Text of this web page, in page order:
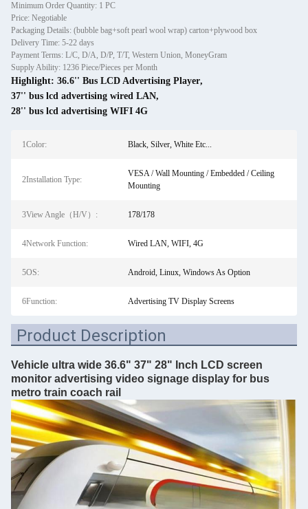
Minimum Order Quantity: 1 PC
Price: Negotiable
Packaging Details: (bubble bag+soft pearl wool wrap) carton+plywood box
Delivery Time: 5-22 days
Payment Terms: L/C, D/A, D/P, T/T, Western Union, MoneyGram
Supply Ability: 1236 Piece/Pieces per Month
Highlight: 36.6'' Bus LCD Advertising Player,
37'' bus lcd advertising wired LAN,
28'' bus lcd advertising WIFI 4G
1Color: Black, Silver, White Etc...
2Installation Type:
VESA / Wall Mounting / Embedded / Ceiling
Mounting
3View Angle（H/V）: 178/178
4Network Function: Wired LAN, WIFI, 4G
5OS: Android, Linux, Windows As Option
6Function: Advertising TV Display Screens
Product Description
Vehicle ultra wide 36.6" 37" 28" Inch LCD screen
monitor advertising video signage display for bus
metro train coach rail